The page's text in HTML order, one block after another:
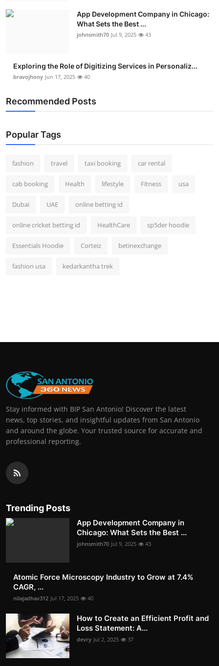
App Development Company in Chicago:
What Sets the Best ...
johnsmith70 Jul 9, 2025 43
Exploring the Role of Digitizing Services in Personaliz...
bravojhony Jun 17, 2025 40
Recommended Posts
Popular Tags
fashion travel taxi booking car rental
cab booking Health lifestyle Fitness usa
Dubai UAE online betting id
online cricket betting id HealthCare sp5der hoodie
Essentials Hoodie Corteiz betinexchange
fashion usa kedarkantha trek
Stay informed with BIP San Antonio! Discover the latest
news, top stories, and insightful updates from San Antonio
and around the globe. Your trusted source for accurate and
professional reporting.
Trending Posts
App Development Company in
Chicago: What Sets the Best ...
johnsmith70 Jul 9, 2025 43
Atomic Force Microscopy Industry to Grow at 7.4%
CAGR, ...
nilajadhav312 Jul 17, 2025 40
How to Create an Efficient Profit and
Loss Statement: A...
devry Jul 2, 2025 37